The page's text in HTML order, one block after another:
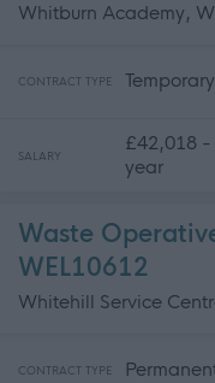
Whitburn Academy,
CONTRACT TYPE Temporary
SALARY
£42,018
year
Waste
WEL10612
Whitehill Service
CONTRACT TYPE